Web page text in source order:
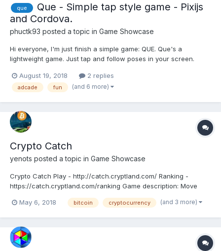
que
Que - Simple tap style game - Pixijs
and Cordova.
phuctk93 posted a topic in Game Showcase
Hi everyone, I'm just finish a simple game: QUE. Que's a
lightweight game. Just tap and follow poses in your screen.
with stick-man. Just tap and follow poses in your screen. Que's
mean is stick-man in Vietnamese Scre...
August 19, 2018 2 replies
adcade fun (and 6 more)
Crypto Catch
yenots posted a topic in Game Showcase
Crypto Catch Play - http://catch.cryptland.com/ Ranking -
https://catch.cryptland.com/ranking Game description: Move
your mouse closer the coin will try and evade your clicks and
May 6, 2018 bitcoin cryptocurrency (and 3 more)